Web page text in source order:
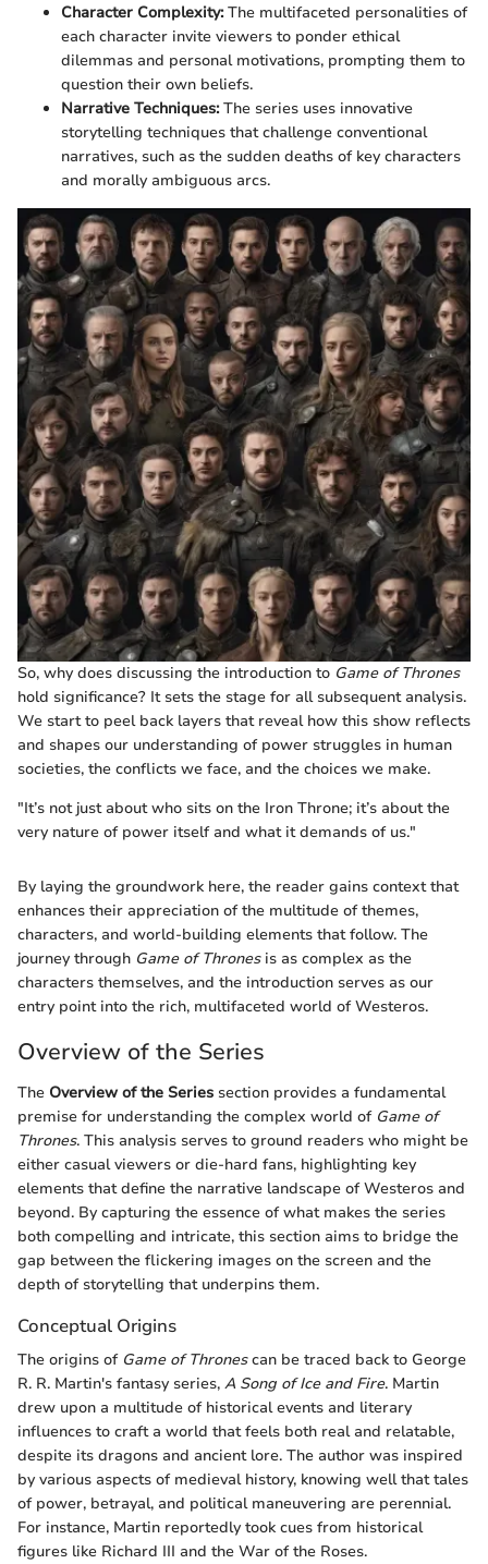
Character Complexity:The multifaceted personalities of
each character invite viewers to ponder ethical
dilemmas and personal motivations, prompting them to
question their own beliefs.
Narrative Techniques:The series uses innovative
storytelling techniques that challenge conventional
narratives, such as the sudden deaths of key characters
and morally ambiguous arcs.
So, why does discussing the introduction to Game of Thrones
hold significance? It sets the stage for all subsequent analysis.
We start to peel back layers that reveal how this show reflects
and shapes our understanding of power struggles in human
societies, the conflicts we face, and the choices we make.
"It’s not just about who sits on the Iron Throne; it’s about the
very nature of power itself and what it demands of us."
By laying the groundwork here, the reader gains context that
enhances their appreciation of the multitude of themes,
characters, and world-building elements that follow. The
journey through Game of Thronesis as complex as the
characters themselves, and the introduction serves as our
entry point into the rich, multifaceted world of Westeros.
Overview of the Series
The Overview of the Series section provides a fundamental
premise for understanding the complex world of Game of
Thrones. This analysis serves to ground readers who might be
either casual viewers or die-hard fans, highlighting key
elements that define the narrative landscape of Westeros and
beyond. By capturing the essence of what makes the series
both compelling and intricate, this section aims to bridge the
gap between the flickering images on the screen and the
depth of storytelling that underpins them.
Conceptual Origins
The origins of Game of Thronescan be traced back to George
R. R. Martin's fantasy series, A Song of Ice and Fire. Martin
drew upon a multitude of historical events and literary
influences to craft a world that feels both real and relatable,
despite its dragons and ancient lore. The author was inspired
by various aspects of medieval history, knowing well that tales
of power, betrayal, and political maneuvering are perennial.
For instance, Martin reportedly took cues from historical
figures like Richard III and the War of the Roses.